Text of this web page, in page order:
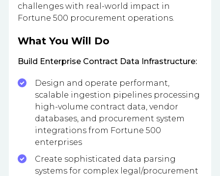
challenges with real-world impact in
Fortune 500 procurement operations.
What You Will Do
Build Enterprise Contract Data Infrastructure:
Design and operate performant,
scalable ingestion pipelines processing
high-volume contract data, vendor
databases, and procurement system
integrations from Fortune 500
enterprises
Create sophisticated data parsing
systems for complex legal/procurement